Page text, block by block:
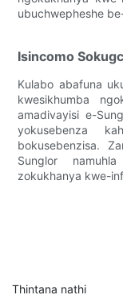
ubuchwepheshe
Isincomo
Kulabo abafuna
kwesikhumba
amadivayisi e-
yokusebenza
bokusebenzisa.
Sunglor
zokukhanya kwe-
Thintana nathi